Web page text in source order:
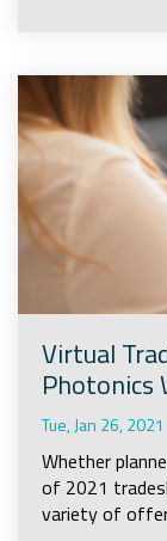
Virtual
Photonics
Tue, Jan 26, 2021
Whether
of 2021
variety of